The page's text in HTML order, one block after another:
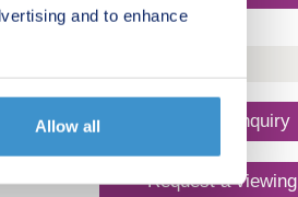
and to enhance
Allow all Make an enquiry
Request a viewing